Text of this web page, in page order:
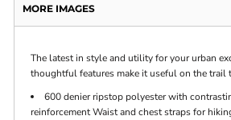
MORE IMAGES
The latest in style and utility for your urban
thoughtful features make it useful on the trail
600 denier ripstop polyester with
reinforcement Waist and chest straps for